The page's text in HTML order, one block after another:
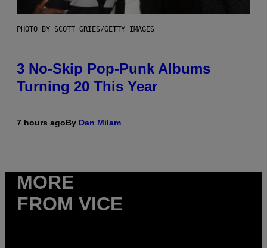
PHOTO BY SCOTT GRIES/GETTY IMAGES
3 No-Skip Pop-Punk Albums
Turning 20 This Year
7 hours agoBy Dan Milam
MORE
FROM VICE